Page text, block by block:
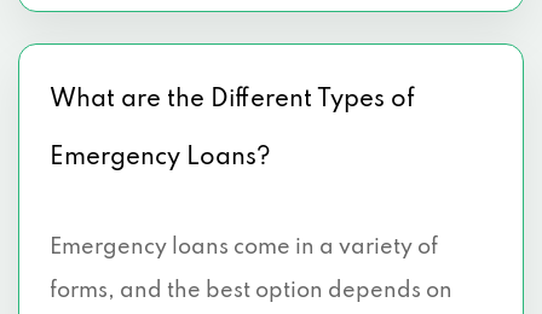
What are the Different Types of
Emergency Loans?
Emergency loans come in a variety of
forms, and the best option depends on